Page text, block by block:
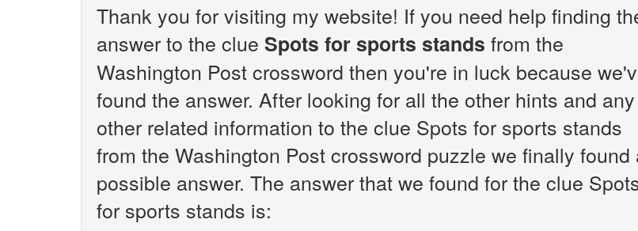
Thank you for visiting my website! If you need help finding
answer to the clue Spots for sports stands from the
Washington Post crossword then you're in luck because
found the answer. After looking for all the other hints and any
other related information to the clue Spots for sports stands
from the Washington Post crossword puzzle we finally found
possible answer. The answer that we found for the clue
for sports stands is: